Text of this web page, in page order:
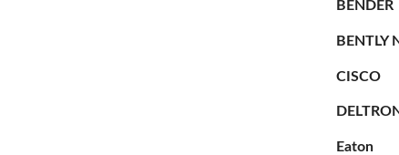
BENDER
BENTLY
CISCO
Eaton